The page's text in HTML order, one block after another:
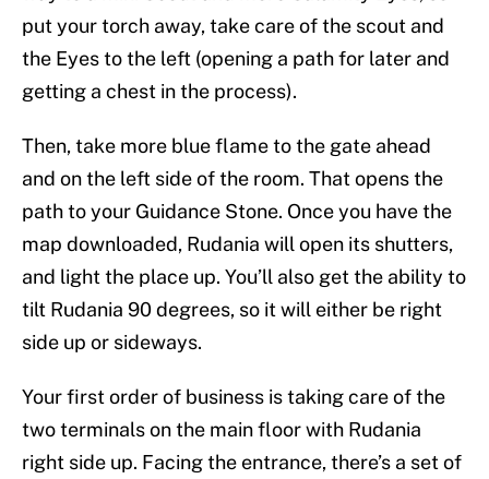
put your torch away, take care of the scout and
the Eyes to the left (opening a path for later and
getting a chest in the process).
Then, take more blue flame to the gate ahead
and on the left side of the room. That opens the
path to your Guidance Stone. Once you have the
map downloaded, Rudania will open its shutters,
and light the place up. You’ll also get the ability to
tilt Rudania 90 degrees, so it will either be right
side up or sideways.
Your first order of business is taking care of the
two terminals on the main floor with Rudania
right side up. Facing the entrance, there’s a set of